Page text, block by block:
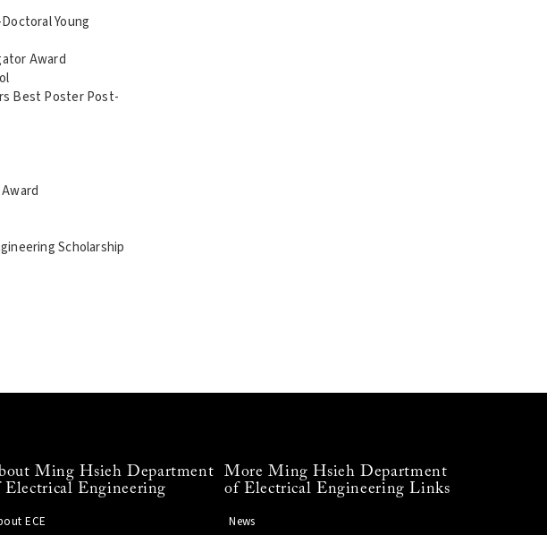
Young
Award
Best Poster Post-
Scholarship
Ming Hsieh Department
Electrical Engineering
ECE
More Ming Hsieh Department
of Electrical Engineering Links
News